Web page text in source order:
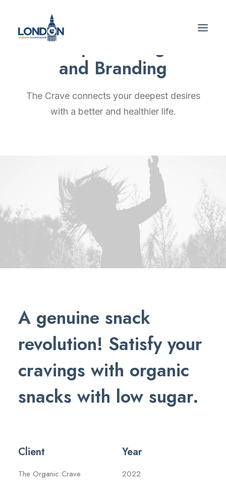
Graphic Design
and Branding
The Crave connects your deepest desires
with a better and healthier life.
A genuine snack
revolution! Satisfy your
cravings with organic
snacks with low sugar.
Client
The Organic Crave
Year
2022